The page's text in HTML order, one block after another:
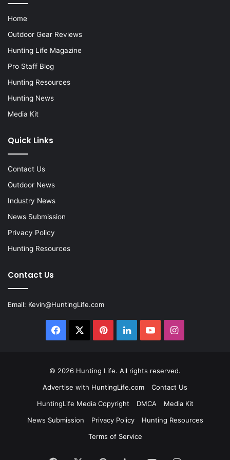
Home
Outdoor Gear Reviews
Hunting Life Magazine
Pro Staff Blog
Hunting Resources
Hunting News
Media Kit
Quick Links
Contact Us
Outdoor News
Industry News
News Submission
Privacy Policy
Hunting Resources
Contact Us
Email: Kevin@HuntingLife.com
Facebook PinterestLinkedInYouTubeInstagram
© 2026 Hunting Life. All rights reserved.
Advertise with HuntingLife.com
Contact Us
HuntingLife Media Copyright
DMCA
Media Kit
News Submission
Privacy Policy
Hunting Resources
Terms of Service